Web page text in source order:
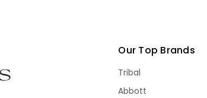
Our Top Brands
Tribal
Abbott